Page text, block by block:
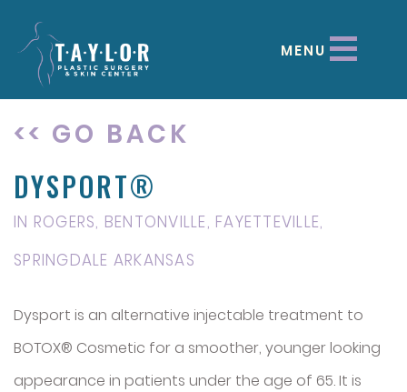
MENU
<< GO BACK
DYSPORT®
IN ROGERS, BENTONVILLE, FAYETTEVILLE,
SPRINGDALE ARKANSAS
Dysport is an alternative injectable treatment to
BOTOX® Cosmetic for a smoother, younger looking
appearance in patients under the age of 65. It is